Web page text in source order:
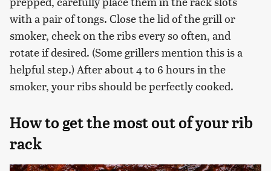
with a pair of tongs. Close the lid of the grill or
smoker, check on the ribs every so often, and
rotate if desired. (Some grillers mention this is a
helpful step.) After about 4 to 6 hours in the
smoker, your ribs should be perfectly cooked.
How to get the most out of your rib
rack